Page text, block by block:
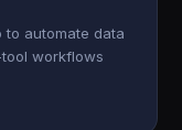
to automate data
workflows